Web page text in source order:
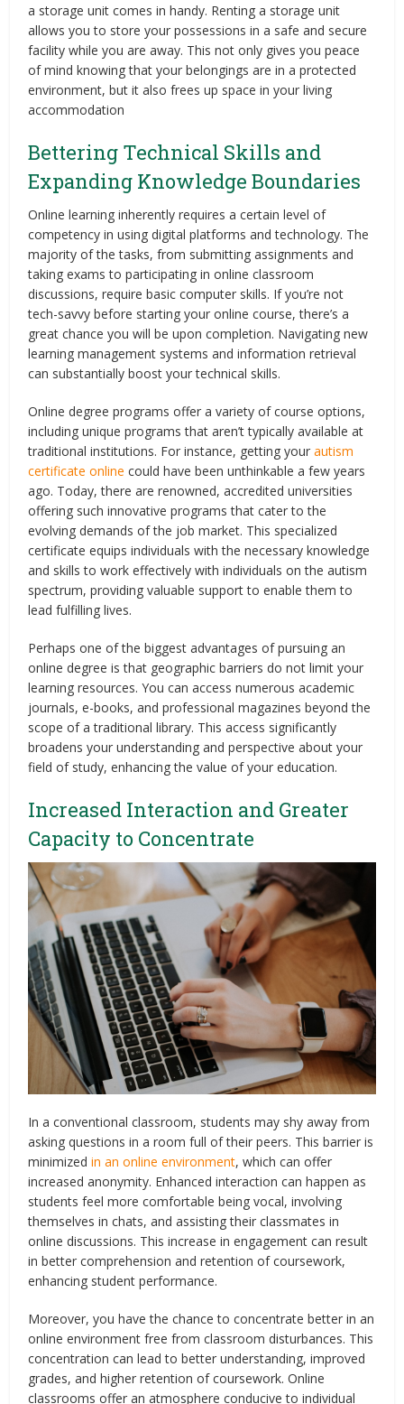
a storage unit comes in handy. Renting a storage unit
allows you to store your possessions in a safe and secure
facility while you are away. This not only gives you peace
of mind knowing that your belongings are in a protected
environment, but it also frees up space in your living
accommodation
Bettering Technical Skills and
Expanding Knowledge Boundaries
Online learning inherently requires a certain level of
competency in using digital platforms and technology. The
majority of the tasks, from submitting assignments and
taking exams to participating in online classroom
discussions, require basic computer skills. If you’re not
tech-savvy before starting your online course, there’s a
great chance you will be upon completion. Navigating new
learning management systems and information retrieval
can substantially boost your technical skills.
Online degree programs offer a variety of course options,
including unique programs that aren’t typically available at
traditional institutions. For instance, getting yourautism
certificate online could have been unthinkable a few years
ago. Today, there are renowned, accredited universities
offering such innovative programs that cater to the
evolving demands of the job market. This specialized
certificate equips individuals with the necessary knowledge
and skills to work effectively with individuals on the autism
spectrum, providing valuable support to enable them to
lead fulfilling lives.
Perhaps one of the biggest advantages of pursuing an
online degree is that geographic barriers do not limit your
learning resources. You can access numerous academic
journals, e-books, and professional magazines beyond the
scope of a traditional library. This access significantly
broadens your understanding and perspective about your
field of study, enhancing the value of your education.
Increased Interaction and Greater
Capacity to Concentrate
In a conventional classroom, students may shy away from
asking questions in a room full of their peers. This barrier is
minimizedin an online environment, which can offer
increased anonymity. Enhanced interaction can happen as
students feel more comfortable being vocal, involving
themselves in chats, and assisting their classmates in
online discussions. This increase in engagement can result
in better comprehension and retention of coursework,
enhancing student performance.
Moreover, you have the chance to concentrate better in an
online environment free from classroom disturbances. This
concentration can lead to better understanding, improved
grades, and higher retention of coursework. Online
classrooms offer an atmosphere conducive to individual